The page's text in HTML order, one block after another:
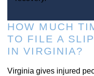
HOW MUCH
TO FILE A
IN VIRGINIA?
Virginia gives injured